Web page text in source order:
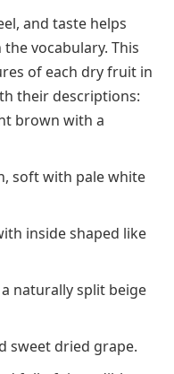
and taste helps
vocabulary. This
of each dry fruit in
their descriptions:
brown with a
soft with pale white
inside shaped like
naturally split beige
sweet dried grape.